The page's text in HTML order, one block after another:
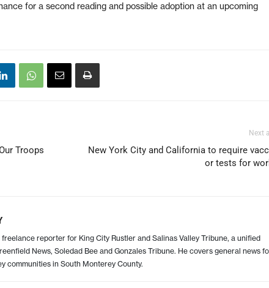
for a second reading and possible adoption at an upcoming
Troops
Next
New York City and California to require
or tests for
freelance reporter for King City Rustler and Salinas Valley Tribune, a unified
News, Soledad Bee and Gonzales Tribune. He covers general news
communities in South Monterey County.